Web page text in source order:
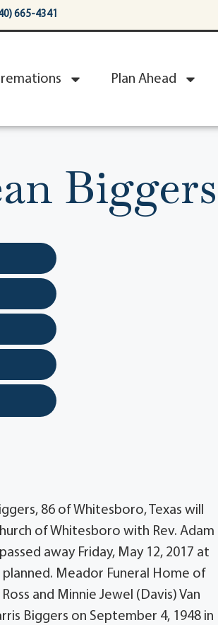
665-4341
Plan Ahead
Biggers
86 of Whitesboro, Texas will
of Whitesboro with Rev. Adam
away Friday, May 12, 2017 at
planned. Meador Funeral Home of
and Minnie Jewel (Davis) Van
Biggers on September 4, 1948 in